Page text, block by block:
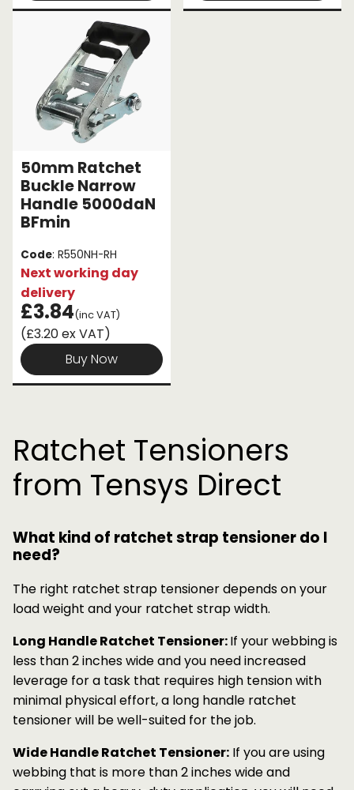
50mm Ratchet
Buckle Narrow
Handle 5000daN
BFmin
Code: R550NH-RH
Next working day
delivery
£3.84(inc VAT)
(£3.20 ex VAT)
Buy Now
Ratchet Tensioners
from Tensys Direct
What kind of ratchet strap tensioner do I
need?
The right ratchet strap tensioner depends on your
load weight and your ratchet strap width.
Long Handle Ratchet Tensioner:If your webbing is
less than 2 inches wide and you need increased
leverage for a task that requires high tension with
minimal physical effort, a long handle ratchet
tensioner will be well-suited for the job.
Wide Handle Ratchet Tensioner: If you are using
webbing that is more than 2 inches wide and